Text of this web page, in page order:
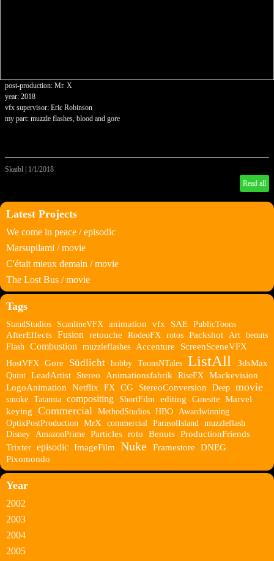
post-production: Mr. X
year: 2018
vfx supervisor: Eric Robinson
my part: muzzle flashes, blood and gore
Skaibl
1/1/2018
Read all
Latest Projects
We come in peace / episodic
Marsupilami / movie
C'était mieux demain / movie
The Lost Bus / movie
Tags
StaudStudios ScanlineVFX animation vfx SAE PublicToons
AfterEffects Fusion retouche RodeoFX rotos Packshot Art benuts
Flash Combustion muzzleflashes Accenture
ScreenSceneVFX
HostVFX Gore Südlicht hobby ToonsNTales ListAll
3dsMax
Quint LeadArtist Stereo Animationsfabrik RiseFX Mackevision
LogoAnimation Netflix FX CG StereoConversion Deep movie
smoke Tatamia compositing ShortFilm editing Cinesite Marvel
keying
Commercial MethodStudios HBO Awardwinning
OptixPostProduction MrX commercial ParasolIsland muzzleflash
Disney AmazonPrime Particles roto Benuts ProductionFriends
Trixter episodic ImageFilm Nuke Framestore
DNEG
Pixomondo
Year
2002
2003
2004
2005